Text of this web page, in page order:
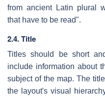
from ancient Latin plural
that have to be read".
2.4. Title
Titles should be short
include information about
subject of the map. The
the layout's visual